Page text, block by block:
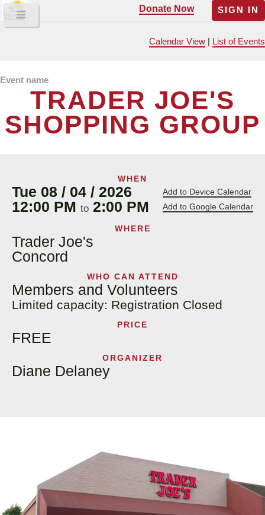
SIGN IN
Donate Now
Calendar View List of Events
Event name
TRADER JOE'S
SHOPPING GROUP
WHEN
Add to Device Calendar
Add to Google Calendar
Tue 08 / 04 / 2026
12:00 PM to 2:00 PM
WHERE
Trader Joe's
Concord
WHO CAN ATTEND
Members and Volunteers
Limited capacity: Registration Closed
PRICE
FREE
ORGANIZER
Diane Delaney